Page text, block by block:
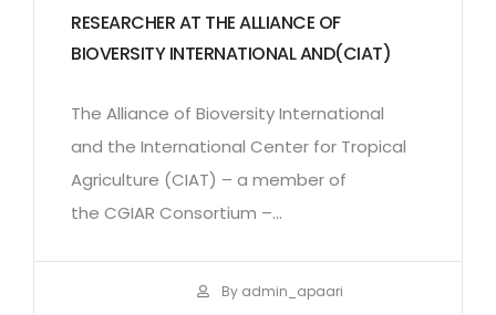
RESEARCHER AT THE ALLIANCE OF
BIOVERSITY INTERNATIONAL AND(CIAT)
The Alliance of Bioversity International
and the International Center for Tropical
Agriculture (CIAT) – a member of
the CGIAR Consortium –...
By admin_apaari